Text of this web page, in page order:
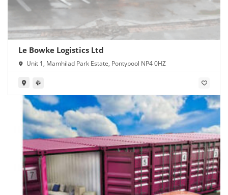
Le Bowke Logistics Ltd
Unit 1, Mamhilad Park Estate, Pontypool NP4 0HZ